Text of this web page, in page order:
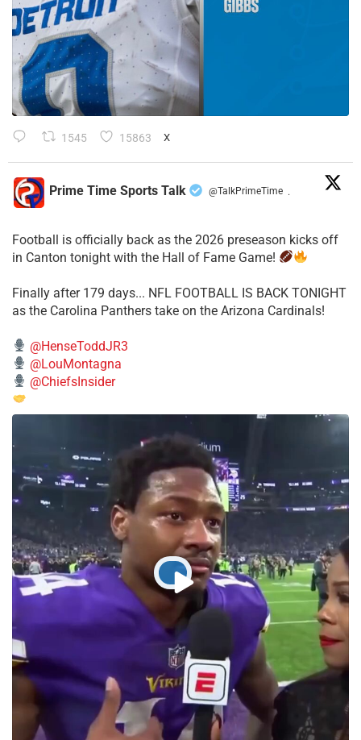
1545 15863 X
Prime Time Sports Talk @TalkPrimeTime ·
Football is officially back as the 2026 preseason kicks off
in Canton tonight with the Hall of Fame Game!
Finally after 179 days... NFL FOOTBALL IS BACK TONIGHT
as the Carolina Panthers take on the Arizona Cardinals!
@HenseToddJR3
@LouMontagna
@ChiefsInsider